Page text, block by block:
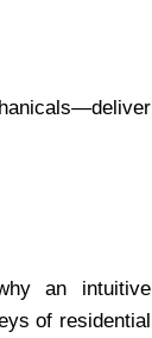
an intuitive
of residential